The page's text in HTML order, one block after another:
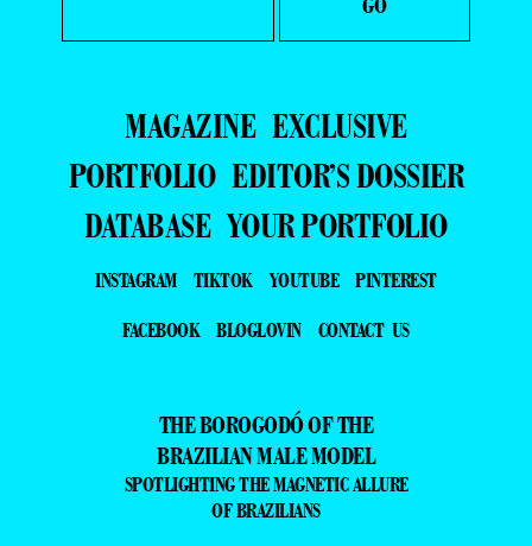
MAGAZINE EXCLUSIVE
PORTFOLIO EDITOR’S DOSSIER
DATABASE YOUR PORTFOLIO
INSTAGRAM TIKTOK YOUTUBE
PINTEREST
FACEBOOK
BLOGLOVIN CONTACT US
THE BOROGODÓ OF THE
BRAZILIAN MALE MODEL
SPOTLIGHTING THE MAGNETIC ALLURE
OF BRAZILIANS